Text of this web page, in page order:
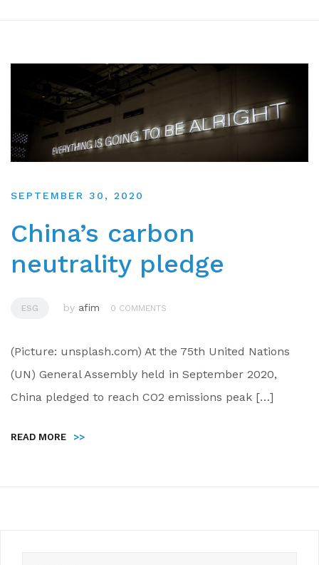
SEPTEMBER 30, 2020
China’s carbon
neutrality pledge
ESG by afim 0 COMMENTS
(Picture: unsplash.com) At the 75th United Nations
(UN) General Assembly held in September 2020,
China pledged to reach CO2 emissions peak […]
READ MORE >>